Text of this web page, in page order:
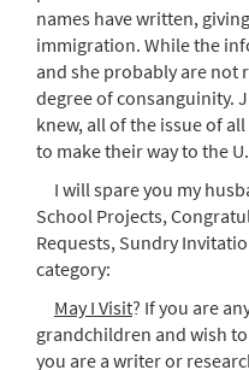
names have written,
immigration. While the
and she probably are not
degree of consanguinity.
knew, all of the issue of
to make their way to the
I will spare you my
School Projects,
Requests, Sundry
category:
May I Visit? If you are
grandchildren and wish
you are a writer or